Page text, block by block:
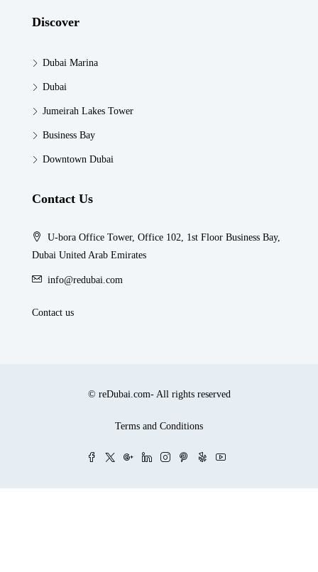
Discover
Dubai Marina
Dubai
Jumeirah Lakes Tower
Business Bay
Downtown Dubai
Contact Us
U-bora Office Tower, Office 102, 1st Floor Business Bay,
Dubai United Arab Emirates
info@redubai.com
Contact us
© reDubai.com- All rights reserved
Terms and Conditions